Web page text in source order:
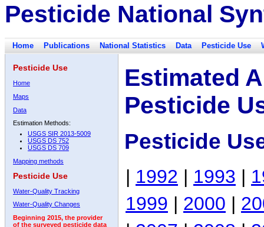
Pesticide National
Home Publications National Statistics Data Pesticide Use
Pesticide Use
Home
Maps
Data
Estimation Methods:
USGS SIR 2013-5009
USGS DS 752
USGS DS 709
Mapping methods
Pesticide Use
Water-Quality Tracking
Water-Quality Changes
Beginning 2015, the provider
of the surveyed pesticide data
Estimated
Pesticide
Pesticide
| 1992 | 1993 |
1999 | 2000 |